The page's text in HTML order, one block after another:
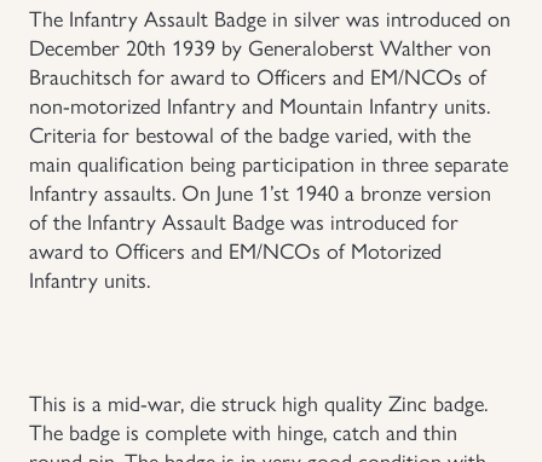
Russia WWII
Uniforms
US & British Militaria
The Infantry Assault Badge in silver was introduced on
December 20th 1939 by Generaloberst Walther von
Brauchitsch for award to Officers and EM/NCOs of
non-motorized Infantry and Mountain Infantry units.
Criteria for bestowal of the badge varied, with the
main qualification being participation in three separate
Infantry assaults. On June 1’st 1940 a bronze version
of the Infantry Assault Badge was introduced for
award to Officers and EM/NCOs of Motorized
Infantry units.
This is a mid-war, die struck high quality Zinc badge.
The badge is complete with hinge, catch and thin